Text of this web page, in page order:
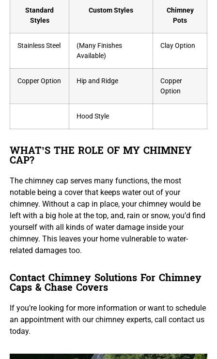
Standard
Styles
Custom Styles
Chimney
Pots
Stainless Steel
(Many Finishes
Available)
Clay Option
Copper Option Hip and Ridge
Copper
Option
Hood Style
WHAT’S THE ROLE OF MY CHIMNEY
CAP?
The chimney cap serves many functions, the most
notable being a cover that keeps water out of your
chimney. Without a cap in place, your chimney would be
left with a big hole at the top, and, rain or snow, you’d find
yourself with all kinds of water damage inside your
chimney. This leaves your home vulnerable to water-
related damages too.
Contact Chimney Solutions For Chimney
Caps & Chase Covers
If you’re looking for more information or want to schedule
an appointment with our chimney experts, call contact us
today.